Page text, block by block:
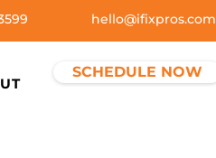
hello@ifixpros.com
SCHEDULE NOW